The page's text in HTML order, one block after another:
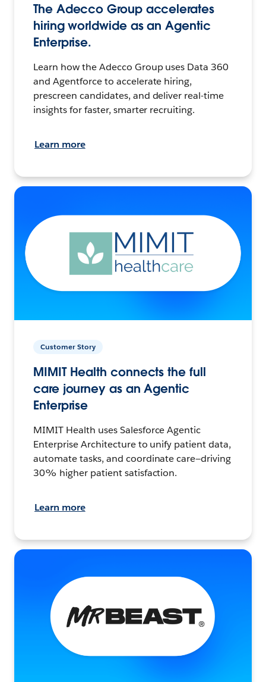
The Adecco Group accelerates
hiring worldwide as an Agentic
Enterprise.
Learn how the Adecco Group uses Data 360
and Agentforce to accelerate hiring,
prescreen candidates, and deliver real-time
insights for faster, smarter recruiting.
Learn more
Customer Story
MIMIT Health connects the full
care journey as an Agentic
Enterprise
MIMIT Health uses Salesforce Agentic
Enterprise Architecture to unify patient data,
automate tasks, and coordinate care—driving
30% higher patient satisfaction.
Learn more